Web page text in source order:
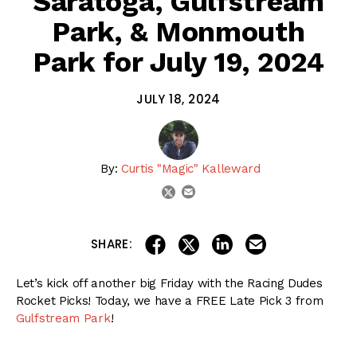
Park, & Monmouth
Park for July 19, 2024
JULY 18, 2024
By: Curtis "Magic" Kalleward
twitter
SHARE: share on facebook
share on twitter
share on linkedin
Let’s kick off another big Friday with the Racing Dudes
Rocket Picks! Today, we have a FREE Late Pick 3 from
Gulfstream Park!